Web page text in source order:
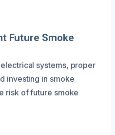
Future Smoke
systems, proper
investing in smoke
risk of future smoke